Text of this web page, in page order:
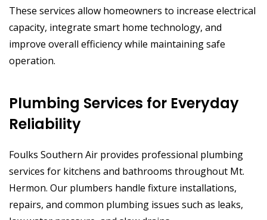
These services allow homeowners to increase electrical
capacity, integrate smart home technology, and
improve overall efficiency while maintaining safe
operation.
Plumbing Services for Everyday
Reliability
Foulks Southern Air provides professional plumbing
services for kitchens and bathrooms throughout Mt.
Hermon. Our plumbers handle fixture installations,
repairs, and common plumbing issues such as leaks,